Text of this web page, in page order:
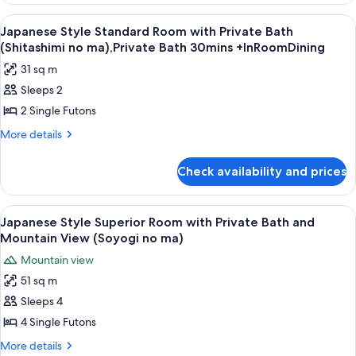
no
ma),Private
Bath30mins+InRoomDining
Standard
Room
with
Shared
Bathroom
(Natsukashi
ma),Private
Bath30mins+InRoomDining
View
all
photos
for
Japanese
Style
Standard
Private
Bath
(Shitashimi
no
ma),Private
Bath
30mins
+InRoomDining
A traditional Japanese room with
8
Japanese Style Standard Room with Private Bath
(Shitashimi no ma),Private Bath 30mins +InRoomDining
31 sq m
Sleeps 2
2 Single Futons
More details
More
Style
Standard
Room
with
Bath
(Shitashimi
no
ma),Private
Bath
+InRoomDining
Check availability and prices
View
all
for
Japanese
Style
Superior
Room
A room with a large window
5
Japanese Style Superior Room with Private Bath and
Mountain View (Soyogi no ma)
Mountain view
51 sq m
Sleeps 4
4 Single Futons
More details
More